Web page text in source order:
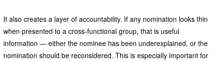
It also creates a layer of accountability. If any nomination looks thin
when presented to a cross-functional group, that is useful
information — either the nominee has been underexplained, or the
nomination should be reconsidered. This is especially important for